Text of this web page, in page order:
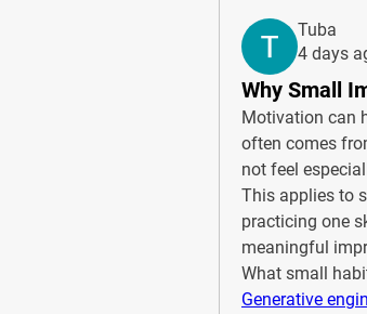
Tuba
4 days
Why Small
Motivation can
often comes
not feel
This applies to
practicing one
meaningful
What small
Generative